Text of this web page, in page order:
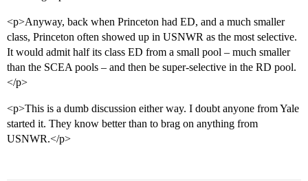
<p>Anyway, back when Princeton had ED, and a much smaller
class, Princeton often showed up in USNWR as the most selective.
It would admit half its class ED from a small pool – much smaller
than the SCEA pools – and then be super-selective in the RD pool.
</p>
<p>This is a dumb discussion either way. I doubt anyone from Yale
started it. They know better than to brag on anything from
USNWR.</p>